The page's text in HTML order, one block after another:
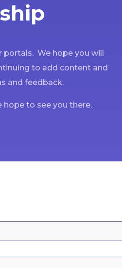
portals. We hope you will
to add content and
and feedback.
hope to see you there.